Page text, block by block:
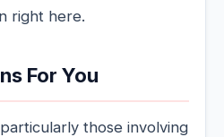
right here.
For You
those involving